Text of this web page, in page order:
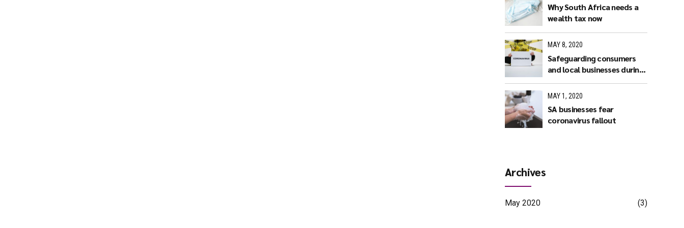
Why South Africa needs a
wealth tax now
MAY 8, 2020
Safeguarding consumers
and local businesses during
MAY 1, 2020
SA businesses fear
coronavirus fallout
Archives
May 2020 (3)